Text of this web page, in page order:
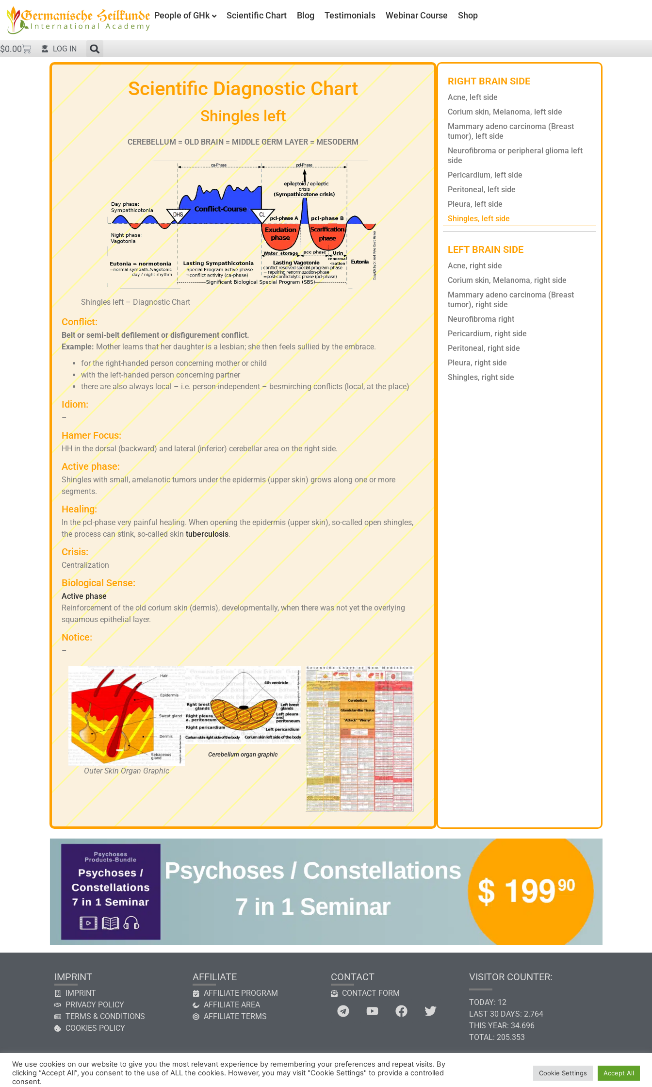
People of GHk Scientific Chart Blog Testimonials Webinar Course Shop
$0.00 LOG IN
Scientific Diagnostic Chart
Shingles left
CEREBELLUM = OLD BRAIN = MIDDLE GERM LAYER = MESODERM
Shingles left – Diagnostic Chart
Conflict:
Belt or semi-belt defilement or disfigurement conflict.
Example: Mother learns that her daughter is a lesbian; she then feels sullied by the embrace.
for the right-handed person concerning mother or child
with the left-handed person concerning partner
there are also always local – i.e. person-independent – besmirching conflicts (local, at the place)
Idiom:
–
Hamer Focus:
HH in the dorsal (backward) and lateral (inferior) cerebellar area on the right side.
Active phase:
Shingles with small, amelanotic tumors under the epidermis (upper skin) grows along one or more
segments.
Healing:
In the pcl-phase very painful healing. When opening the epidermis (upper skin), so-called open shingles,
the process can stink, so-called skin tuberculosis.
Crisis:
Centralization
Biological Sense:
Active phase
Reinforcement of the old corium skin (dermis), developmentally, when there was not yet the overlying
squamous epithelial layer.
Notice:
–
Outer Skin Organ Graphic
Cerebellum organ graphic
RIGHT BRAIN SIDE
Acne, left side
Corium skin, Melanoma, left side
Mammary adeno carcinoma (Breast
tumor), left side
Neurofibroma or peripheral glioma left
side
Pericardium, left side
Peritoneal, left side
Pleura, left side
Shingles, left side
LEFT BRAIN SIDE
Acne, right side
Corium skin, Melanoma, right side
Mammary adeno carcinoma (Breast
tumor), right side
Neurofibroma right
Pericardium, right side
Peritoneal, right side
Pleura, right side
Shingles, right side
IMPRINT
IMPRINT
PRIVACY POLICY
TERMS & CONDITIONS
COOKIES POLICY
AFFILIATE
AFFILIATE PROGRAM
AFFILIATE AREA
AFFILIATE TERMS
CONTACT
CONTACT FORM
VISITOR COUNTER:
TODAY: 12
LAST 30 DAYS: 2.764
THIS YEAR: 34.696
TOTAL: 205.353
Copyright © 2026 by GHk Online Service, LLC
We use cookies on our website to give you the most relevant experience by remembering your preferences and repeat visits. By
clicking “Accept All”, you consent to the use of ALL the cookies. However, you may visit "Cookie Settings" to provide a controlled
consent.
Cookie Settings Accept All